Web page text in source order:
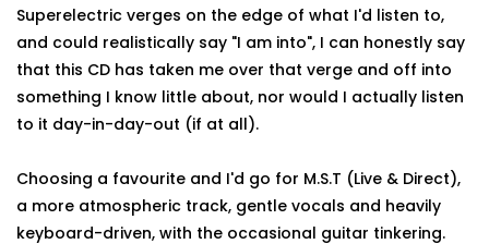
Superelectric verges on the edge of what I'd listen to,
and could realistically say "I am into", I can honestly say
that this CD has taken me over that verge and off into
something I know little about, nor would I actually listen
to it day-in-day-out (if at all).
Choosing a favourite and I'd go for M.S.T (Live & Direct),
a more atmospheric track, gentle vocals and heavily
keyboard-driven, with the occasional guitar tinkering.